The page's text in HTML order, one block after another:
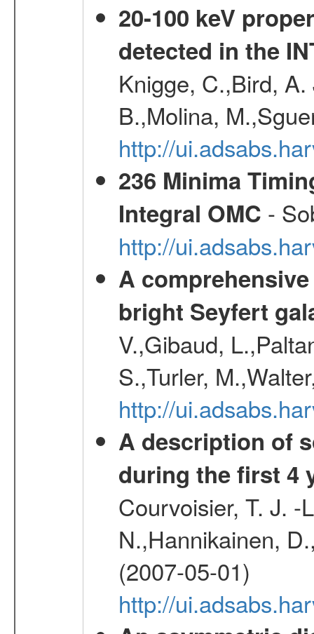
20-100 keV
detected in the
Knigge, C.,Bird,
B.,Molina,
http://
236 Minima
Integral OMC -
http://
A
bright Seyfert
V.,Gibaud,
S.,Turler,
http://
A description of
during the first 4
Courvoisier, T. J. -
N.,Hannikainen,
(2007-05-01)
http://